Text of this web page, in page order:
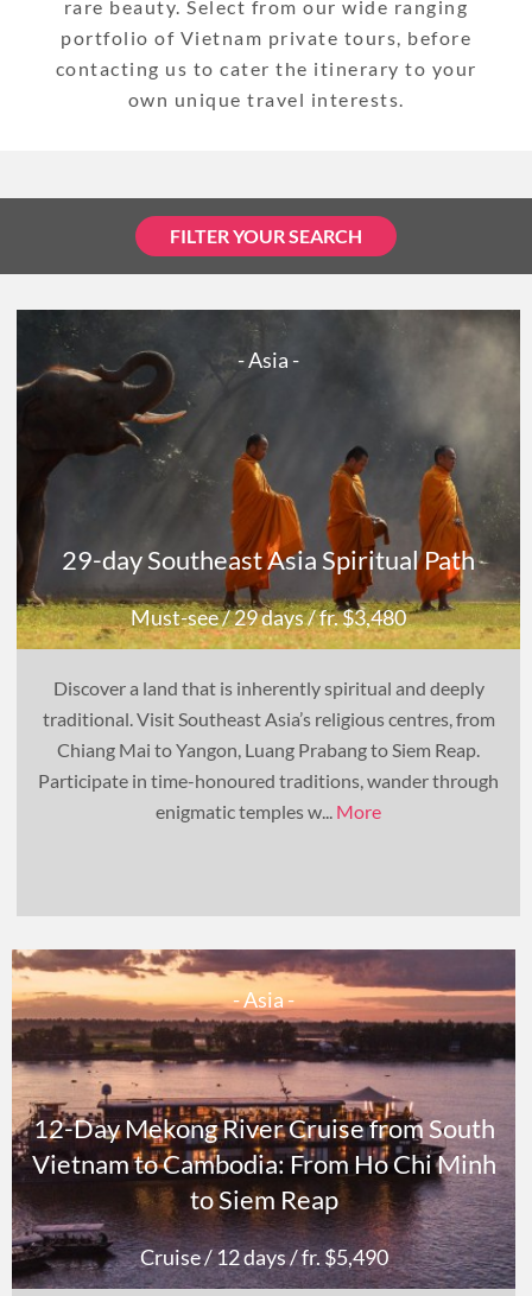
rare beauty. Select from our wide ranging
portfolio of Vietnam private tours, before
contacting us to cater the itinerary to your
own unique travel interests.
FILTER YOUR SEARCH
- Asia -
29-day Southeast Asia Spiritual Path
Must-see/ 29 days/ fr. $3,480
Discover a land that is inherently spiritual and deeply
traditional. Visit Southeast Asia’s religious centres, from
Chiang Mai to Yangon, Luang Prabang to Siem Reap.
Participate in time-honoured traditions, wander through
enigmatic temples w... More
- Asia -
12-Day Mekong River Cruise from South
Vietnam to Cambodia: From Ho Chi Minh
to Siem Reap
Cruise/ 12 days/ fr. $5,490